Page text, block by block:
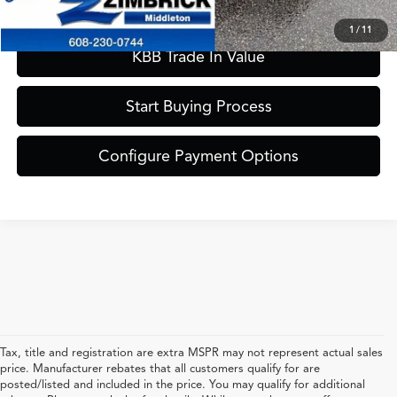
1 /11
Confirm Availability
KBB Trade In Value
Start Buying Process
Configure Payment Options
Tax, title and registration are extra MSPR may not represent actual sales
price. Manufacturer rebates that all customers qualify for are
posted/listed and included in the price. You may qualify for additional